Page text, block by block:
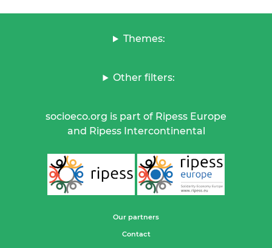
Themes:
Other filters:
socioeco.org is part of Ripess Europe
and Ripess Intercontinental
Our partners
Contact